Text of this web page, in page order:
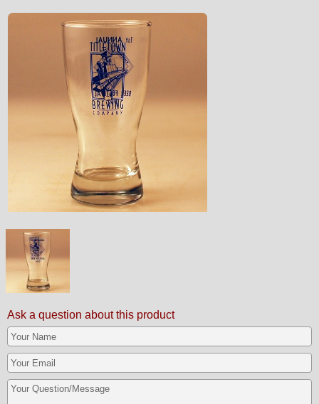
Ask a question about this product